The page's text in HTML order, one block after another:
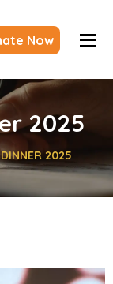
Now
2025
2025